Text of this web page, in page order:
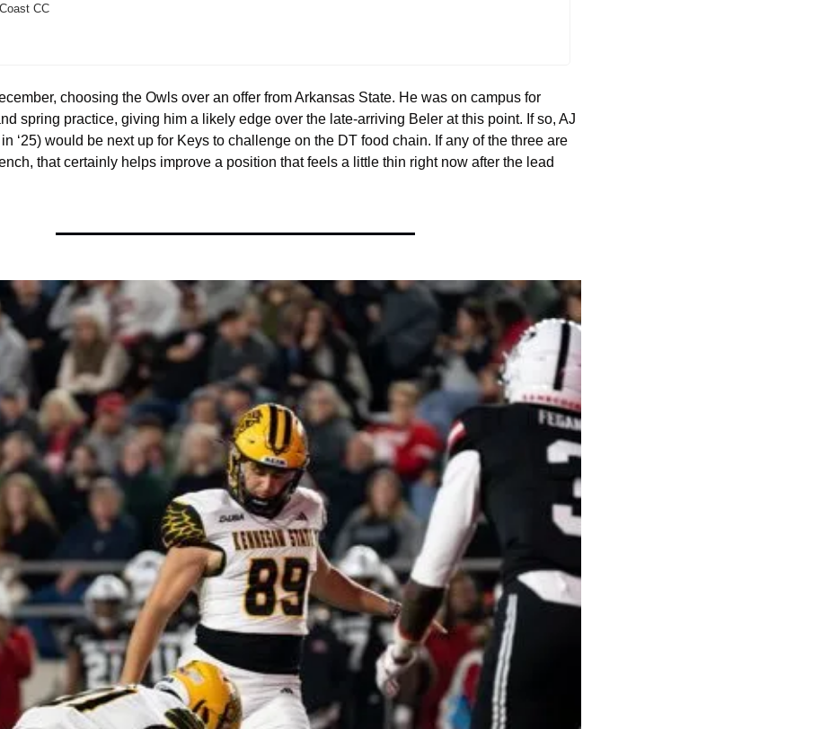
CC
choosing the Owls over an offer from Arkansas State. He was on campus for
spring practice, giving him a likely edge over the late-arriving Beler at this point. If so, AJ
‘25) would be next up for Keys to challenge on the DT food chain. If any of the three are
that certainly helps improve a position that feels a little thin right now after the lead